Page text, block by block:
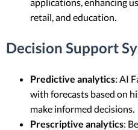
retail, and education.
Decision Support
Predictive analytics: AI
with forecasts based on
make informed decisions.
Prescriptive analytics: